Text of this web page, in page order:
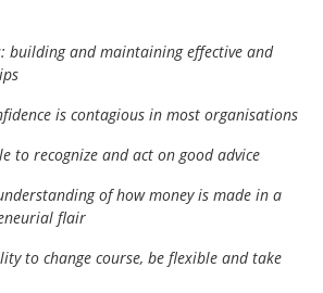
building and maintaining effective and
is contagious in most organisations
to recognize and act on good advice
of how money is made in a
flair
to change course, be flexible and take